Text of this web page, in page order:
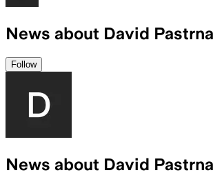
News about David
Follow
News about David